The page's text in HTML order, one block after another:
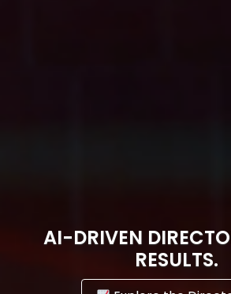
AI-DRIVEN
RESULTS.